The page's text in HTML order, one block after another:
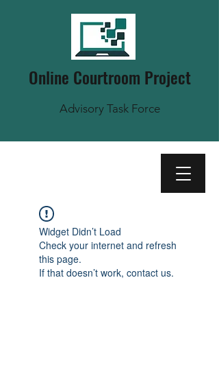
Online Courtroom Project
Advisory Task Force
Widget Didn’t Load
Check your internet and refresh
this page.
If that doesn’t work, contact us.